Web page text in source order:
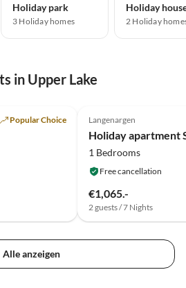
Holiday park
3 Holiday homes
Holiday
2 Holiday
in Upper Lake
Popular Choice Langenargen
Holiday apartment
1 Bedrooms
Free cancellation
€1,065.-
2 guests / 7 Nights
Alle anzeigen